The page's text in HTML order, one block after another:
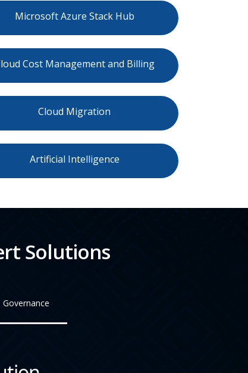
Microsoft Azure Stack Hub
Cost Management and Billing
Cloud Migration
Artificial Intelligence
Solutions
Governance